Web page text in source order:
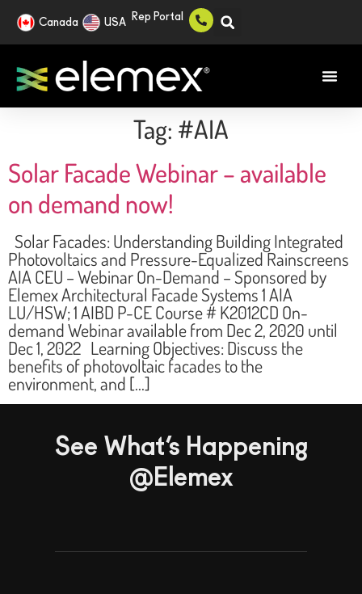
Canada USA Rep Portal
Tag: #AIA
Solar Facade Webinar – available
on demand now!
Solar Facades: Understanding Building Integrated
Photovoltaics and Pressure-Equalized Rainscreens
AIA CEU – Webinar On-Demand – Sponsored by
Elemex Architectural Facade Systems 1 AIA
LU/HSW; 1 AIBD P-CE Course # K2012CD On-
demand Webinar available from Dec 2, 2020 until
Dec 1, 2022 Learning Objectives: Discuss the
benefits of photovoltaic facades to the
environment, and […]
See What’s Happening
@Elemex